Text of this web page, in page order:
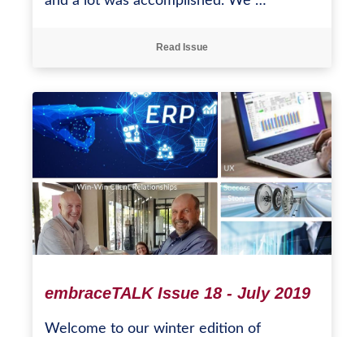
Read Issue
embraceTALK Issue 18 - July 2019
Welcome to our winter edition of